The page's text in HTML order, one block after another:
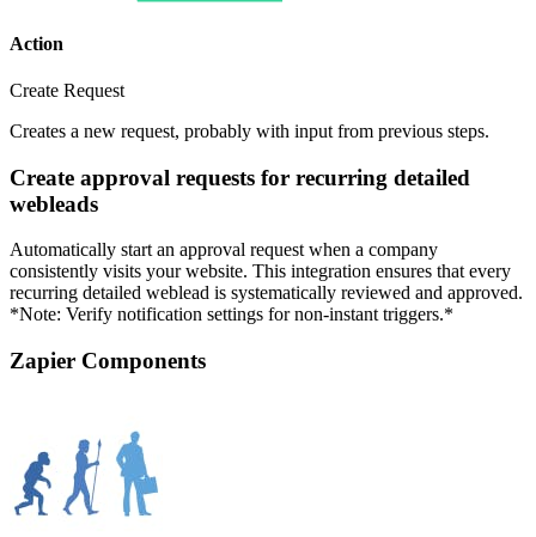
Action
Create Request
Creates a new request, probably with input from previous steps.
Create approval requests for recurring detailed
webleads
Automatically start an approval request when a company
consistently visits your website. This integration ensures that every
recurring detailed weblead is systematically reviewed and approved.
*Note: Verify notification settings for non-instant triggers.*
Zapier Components